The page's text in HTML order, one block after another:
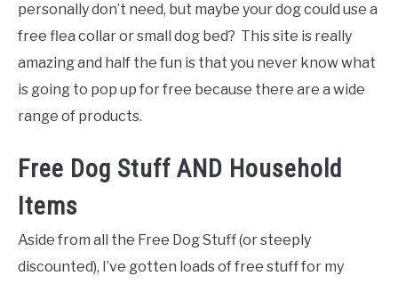
personally don’t need, but maybe your dog could use a
free flea collar or small dog bed? This site is really
amazing and half the fun is that you never know what
is going to pop up for free because there are a wide
range of products.
Free Dog Stuff AND Household
Items
Aside from all the Free Dog Stuff (or steeply
discounted), I’ve gotten loads of free stuff for my